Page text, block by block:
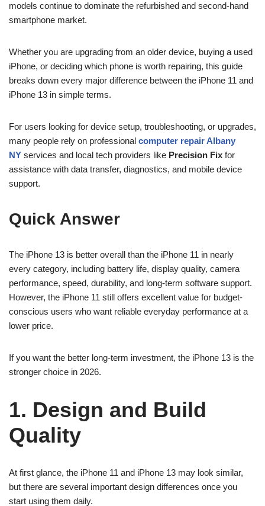
models continue to dominate the refurbished and second-hand
smartphone market.
Whether you are upgrading from an older device, buying a used
iPhone, or deciding which phone is worth repairing, this guide
breaks down every major difference between the iPhone 11 and
iPhone 13 in simple terms.
For users looking for device setup, troubleshooting, or upgrades,
many people rely on professional computer repair Albany
NY services and local tech providers like Precision Fix for
assistance with data transfer, diagnostics, and mobile device
support.
Quick Answer
The iPhone 13 is better overall than the iPhone 11 in nearly
every category, including battery life, display quality, camera
performance, speed, durability, and long-term software support.
However, the iPhone 11 still offers excellent value for budget-
conscious users who want reliable everyday performance at a
lower price.
If you want the better long-term investment, the iPhone 13 is the
stronger choice in 2026.
1. Design and Build
Quality
At first glance, the iPhone 11 and iPhone 13 may look similar,
but there are several important design differences once you
start using them daily.